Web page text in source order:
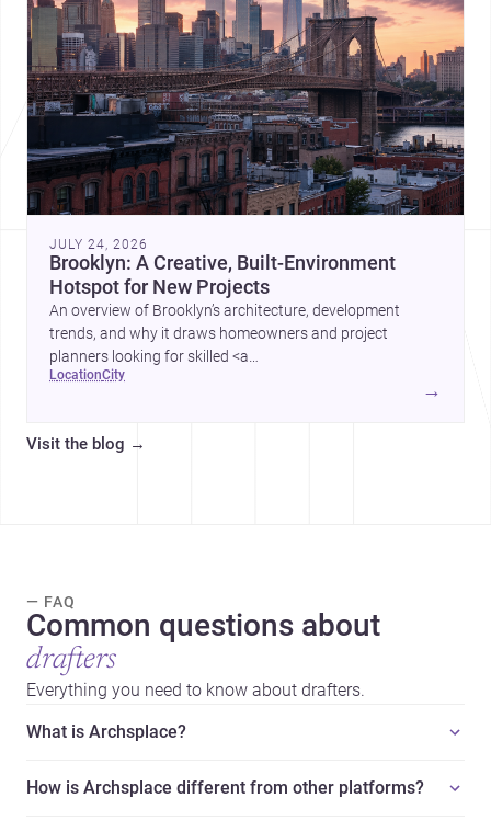
JULY 24, 2026
Brooklyn: A Creative, Built-Environment
Hotspot for New Projects
An overview of Brooklyn’s architecture, development
trends, and why it draws homeowners and project
planners looking for skilled <a
href="https://www.archsplace.com/architects/new-
york/brooklyn">builders</a>.
location city
→
Visit the blog →
— FAQ
Common questions about
drafters
Everything you need to know about drafters.
What is Archsplace?
How is Archsplace different from other platforms?